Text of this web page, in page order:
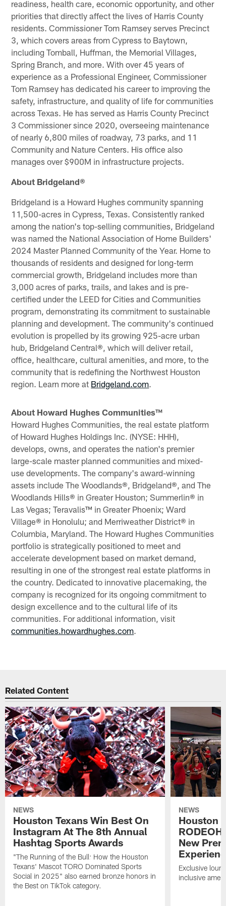
readiness, health care, economic opportunity, and other
priorities that directly affect the lives of Harris County
residents. Commissioner Tom Ramsey serves Precinct
3, which covers areas from Cypress to Baytown,
including Tomball, Huffman, the Memorial Villages,
Spring Branch, and more. With over 45 years of
experience as a Professional Engineer, Commissioner
Tom Ramsey has dedicated his career to improving the
safety, infrastructure, and quality of life for communities
across Texas. He has served as Harris County Precinct
3 Commissioner since 2020, overseeing maintenance
of nearly 6,800 miles of roadway, 73 parks, and 11
Community and Nature Centers. His office also
manages over $900M in infrastructure projects.
About Bridgeland®
Bridgeland is a Howard Hughes community spanning
11,500-acres in Cypress, Texas. Consistently ranked
among the nation's top-selling communities, Bridgeland
was named the National Association of Home Builders'
2024 Master Planned Community of the Year. Home to
thousands of residents and designed for long-term
commercial growth, Bridgeland includes more than
3,000 acres of parks, trails, and lakes and is pre-
certified under the LEED for Cities and Communities
program, demonstrating its commitment to sustainable
planning and development. The community's continued
evolution is propelled by its growing 925-acre urban
hub, Bridgeland Central®, which will deliver retail,
office, healthcare, cultural amenities, and more, to the
community that is redefining the Northwest Houston
region. Learn more at Bridgeland.com.
About Howard Hughes Communities™
Howard Hughes Communities, the real estate platform
of Howard Hughes Holdings Inc. (NYSE: HHH),
develops, owns, and operates the nation's premier
large-scale master planned communities and mixed-
use developments. The company's award-winning
assets include The Woodlands®, Bridgeland®, and The
Woodlands Hills® in Greater Houston; Summerlin® in
Las Vegas; Teravalis™ in Greater Phoenix; Ward
Village® in Honolulu; and Merriweather District® in
Columbia, Maryland. The Howard Hughes Communities
portfolio is strategically positioned to meet and
accelerate development based on market demand,
resulting in one of the strongest real estate platforms in
the country. Dedicated to innovative placemaking, the
company is recognized for its ongoing commitment to
design excellence and to the cultural life of its
communities. For additional information, visit
communities.howardhughes.com.
Related Content
NEWS
Houston Texans Win Best On
Instagram At The 8th Annual
Hashtag Sports Awards
"The Running of the Bull: How the Houston
Texans' Mascot TORO Dominated Sports
Social in 2025" also earned bronze honors in
the Best on TikTok category.
NEWS
Houston
New
Exclusive
inclusive